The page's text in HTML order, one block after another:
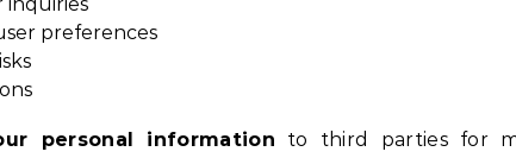
preferences
personal information to third parties for